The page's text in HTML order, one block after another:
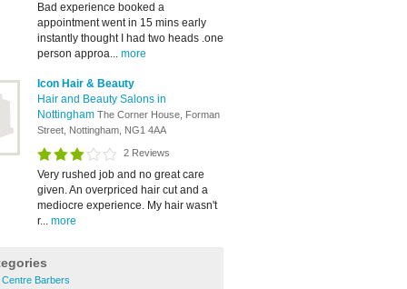
Bad experience booked a
appointment went in 15 mins early
instantly thought I had two heads .one
person approa... more
Icon Hair & Beauty
Hair and Beauty Salons in
Nottingham The Corner House, Forman
Street, Nottingham, NG1 4AA
2 Reviews
Very rushed job and no great care
given. An overpriced hair cut and a
mediocre experience. My hair wasn't
r... more
Barbers